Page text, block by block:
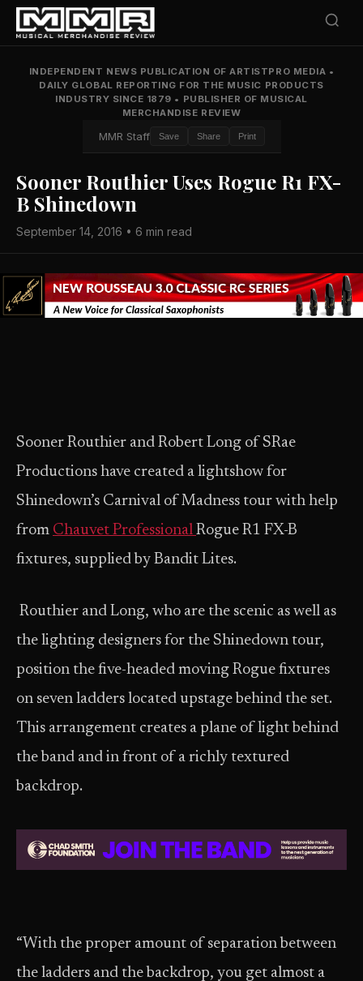
INDEPENDENT NEWS PUBLICATION OF ARTISTPRO MEDIA •
DAILY GLOBAL REPORTING FOR THE MUSIC PRODUCTS
INDUSTRY SINCE 1879 • PUBLISHER OF MUSICAL
MERCHANDISE REVIEW
MMR Staff Save Share Print
Sooner Routhier Uses Rogue R1 FX-
B Shinedown
September 14, 2016 • 6 min read
Sooner Routhier and Robert Long of SRae
Productions have created a lightshow for
Shinedown’s Carnival of Madness tour with help
from Chauvet Professional Rogue R1 FX-B
fixtures, supplied by Bandit Lites.
Routhier and Long, who are the scenic as well as
the lighting designers for the Shinedown tour,
position the five-headed moving Rogue fixtures
on seven ladders located upstage behind the set.
This arrangement creates a plane of light behind
the band and in front of a richly textured
backdrop.
“With the proper amount of separation between
the ladders and the backdrop, you get almost a